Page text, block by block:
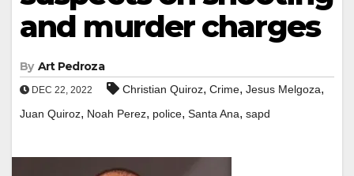
and murder charges
By Art Pedroza
DEC 22, 2022 Christian Quiroz, Crime, Jesus Melgoza,
Juan Quiroz, Noah Perez, police, Santa Ana, sapd